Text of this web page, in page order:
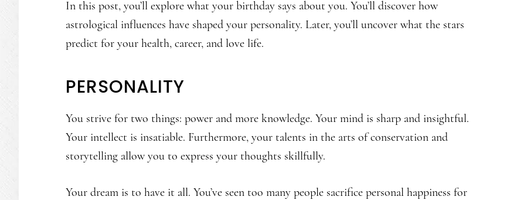
In this post, you’ll explore what your birthday says about you. You’ll discover how
astrological influences have shaped your personality. Later, you’ll uncover what the stars
predict for your health, career, and love life.
PERSONALITY
You strive for two things: power and more knowledge. Your mind is sharp and insightful.
Your intellect is insatiable. Furthermore, your talents in the arts of conservation and
storytelling allow you to express your thoughts skillfully.
Your dream is to have it all. You’ve seen too many people sacrifice personal happiness for